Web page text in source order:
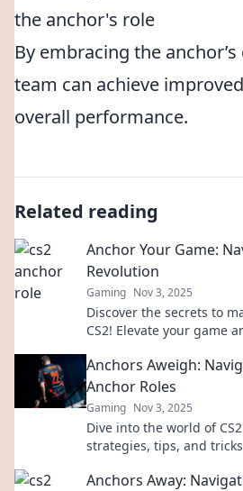
the anchor's role
By embracing the
team can achieve
overall performance.
Related reading
Anchor Your Game:
Revolution
Gaming Nov 3, 2025
Discover the secrets to
CS2! Elevate your game
Anchors Aweigh:
Anchor Roles
Gaming Nov 3, 2025
Dive into the world of
strategies, tips, and
Anchors Away: